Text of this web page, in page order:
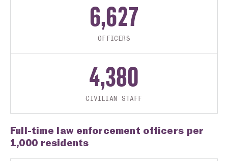
6,627
OFFICERS
4,380
CIVILIAN STAFF
Full-time law enforcement officers per
1,000 residents